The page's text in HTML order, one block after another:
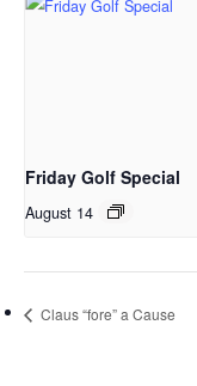
Friday Golf Special
August 14
Claus “fore” a Cause